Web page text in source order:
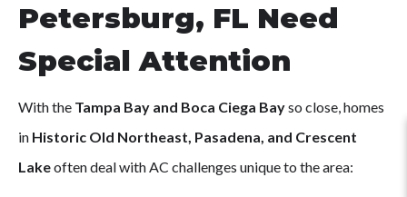
Petersburg, FL Need
Special Attention
With the Tampa Bay and Boca Ciega Bayso close, homes
in Historic Old Northeast, Pasadena, and Crescent
Lakeoften deal with AC challenges unique to the area: